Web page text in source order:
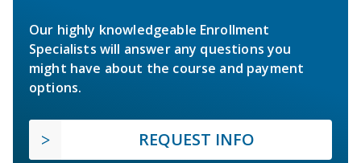
Our highly knowledgeable Enrollment
Specialists will answer any questions you
might have about the course and payment
options.
REQUEST INFO